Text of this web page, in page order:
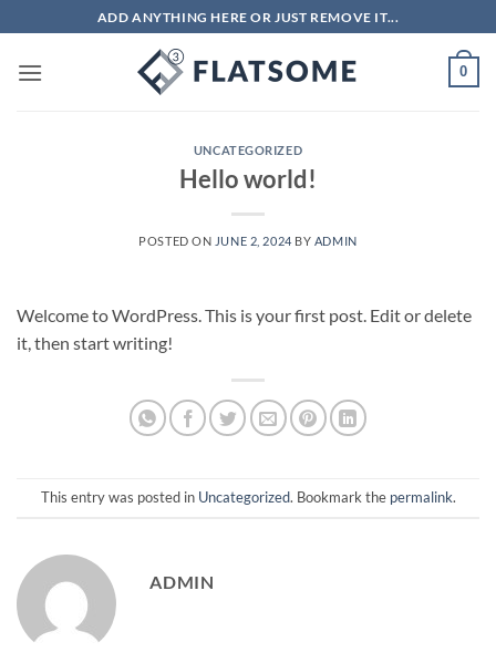
to
content
ADD ANYTHING HERE OR JUST REMOVE IT...
0
UNCATEGORIZED
Hello world!
POSTED ON JUNE 2, 2024 BY ADMIN
Welcome to WordPress. This is your first post. Edit or delete
it, then start writing!
This entry was posted in Uncategorized. Bookmark the permalink.
ADMIN